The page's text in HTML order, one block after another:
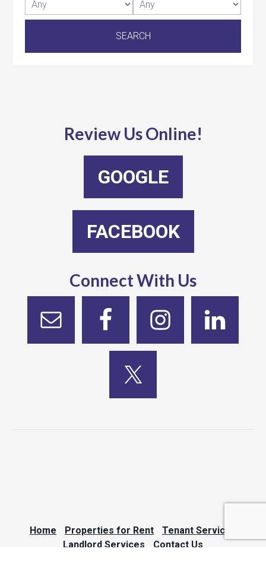
Review Us Online!
GOOGLE
FACEBOOK
Connect With Us
Home Properties for Rent
Tenant Services
Landlord Services
Contact Us